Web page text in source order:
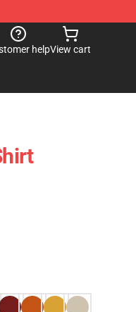
helpView cart